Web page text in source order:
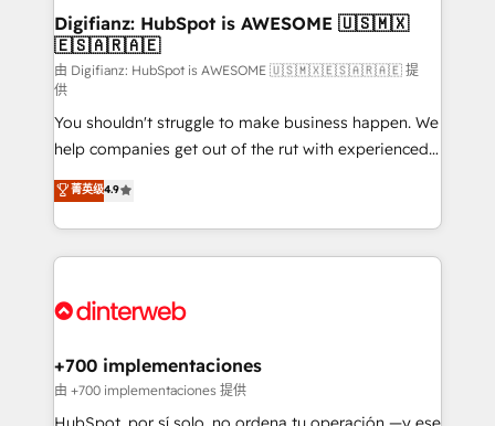
Transformation / Web Development • RevOps &
Sales Consulting • Marketing Automation What
makes us different? 🚀 Top 0.5% of global HubSpot
agencies ⚙️ The strongest technical ability and
integration capabilities 💼 Consultative, long-term
partners who will embed ourselves into your
business, processes and systems 🏢 We specialise in
working with mid-market and enterprise
organisations, global organisations and those with
complex use cases 🏆 CRM Implementation,
Onboarding Accredited 🔐 ISO27001 & ISO9001
Digifianz: HubSpot is AWESOME 🇺🇸🇲🇽
🇪🇸🇦🇷🇦🇪
由 Digifianz: HubSpot is AWESOME 🇺🇸🇲🇽🇪🇸🇦🇷🇦🇪 提
供
You shouldn't struggle to make business happen. We
help companies get out of the rut with experienced,
process-oriented teams implementing HubSpot
Marketing, Sales, Service, CMS and Operations Hub,
so selling and actually engaging with your customers
feels easy and pain-free. We are a top ranked
and Customer First Awards, 4.9/5 rating in HubSpot
helps the following industries: logistics & 3PL, home
improvement & construction, branding and
commercialization, real estate, health, education,
菁英级4.9
+700 implementaciones
由 +700 implementaciones 提供